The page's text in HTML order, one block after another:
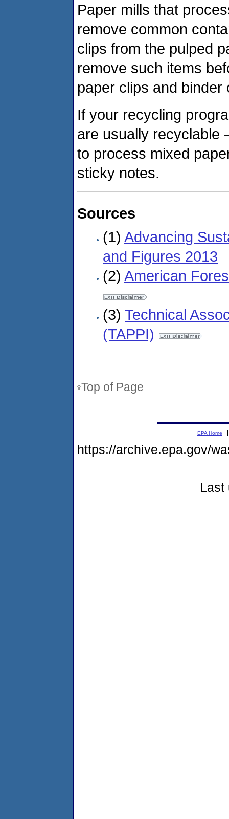
Paper mills that
remove common
clips from the pulped
remove such items
paper clips and
If your recycling
are usually recyclable
to process mixed
sticky notes.
Sources
(1) Advancing
and Figures 2013
(2) American
(3) Technical
(TAPPI)
Top of Page
EPA Home
https://archive.epa.gov/
Last